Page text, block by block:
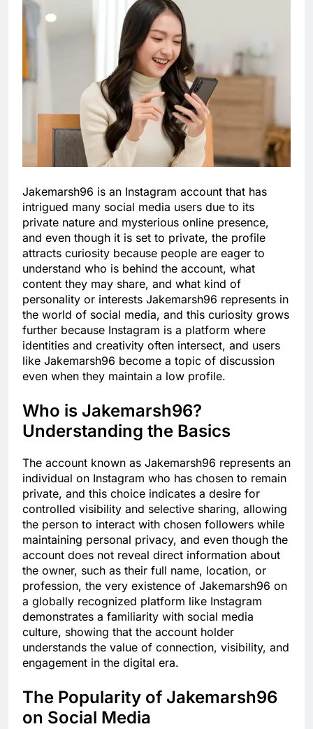
Jakemarsh96 is an Instagram account that has
intrigued many social media users due to its
private nature and mysterious online presence,
and even though it is set to private, the profile
attracts curiosity because people are eager to
understand who is behind the account, what
content they may share, and what kind of
personality or interests Jakemarsh96 represents in
the world of social media, and this curiosity grows
further because Instagram is a platform where
identities and creativity often intersect, and users
like Jakemarsh96 become a topic of discussion
even when they maintain a low profile.
Who is Jakemarsh96?
Understanding the Basics
The account known as Jakemarsh96 represents an
individual on Instagram who has chosen to remain
private, and this choice indicates a desire for
controlled visibility and selective sharing, allowing
the person to interact with chosen followers while
maintaining personal privacy, and even though the
account does not reveal direct information about
the owner, such as their full name, location, or
profession, the very existence of Jakemarsh96 on
a globally recognized platform like Instagram
demonstrates a familiarity with social media
culture, showing that the account holder
understands the value of connection, visibility, and
engagement in the digital era.
The Popularity of Jakemarsh96
on Social Media